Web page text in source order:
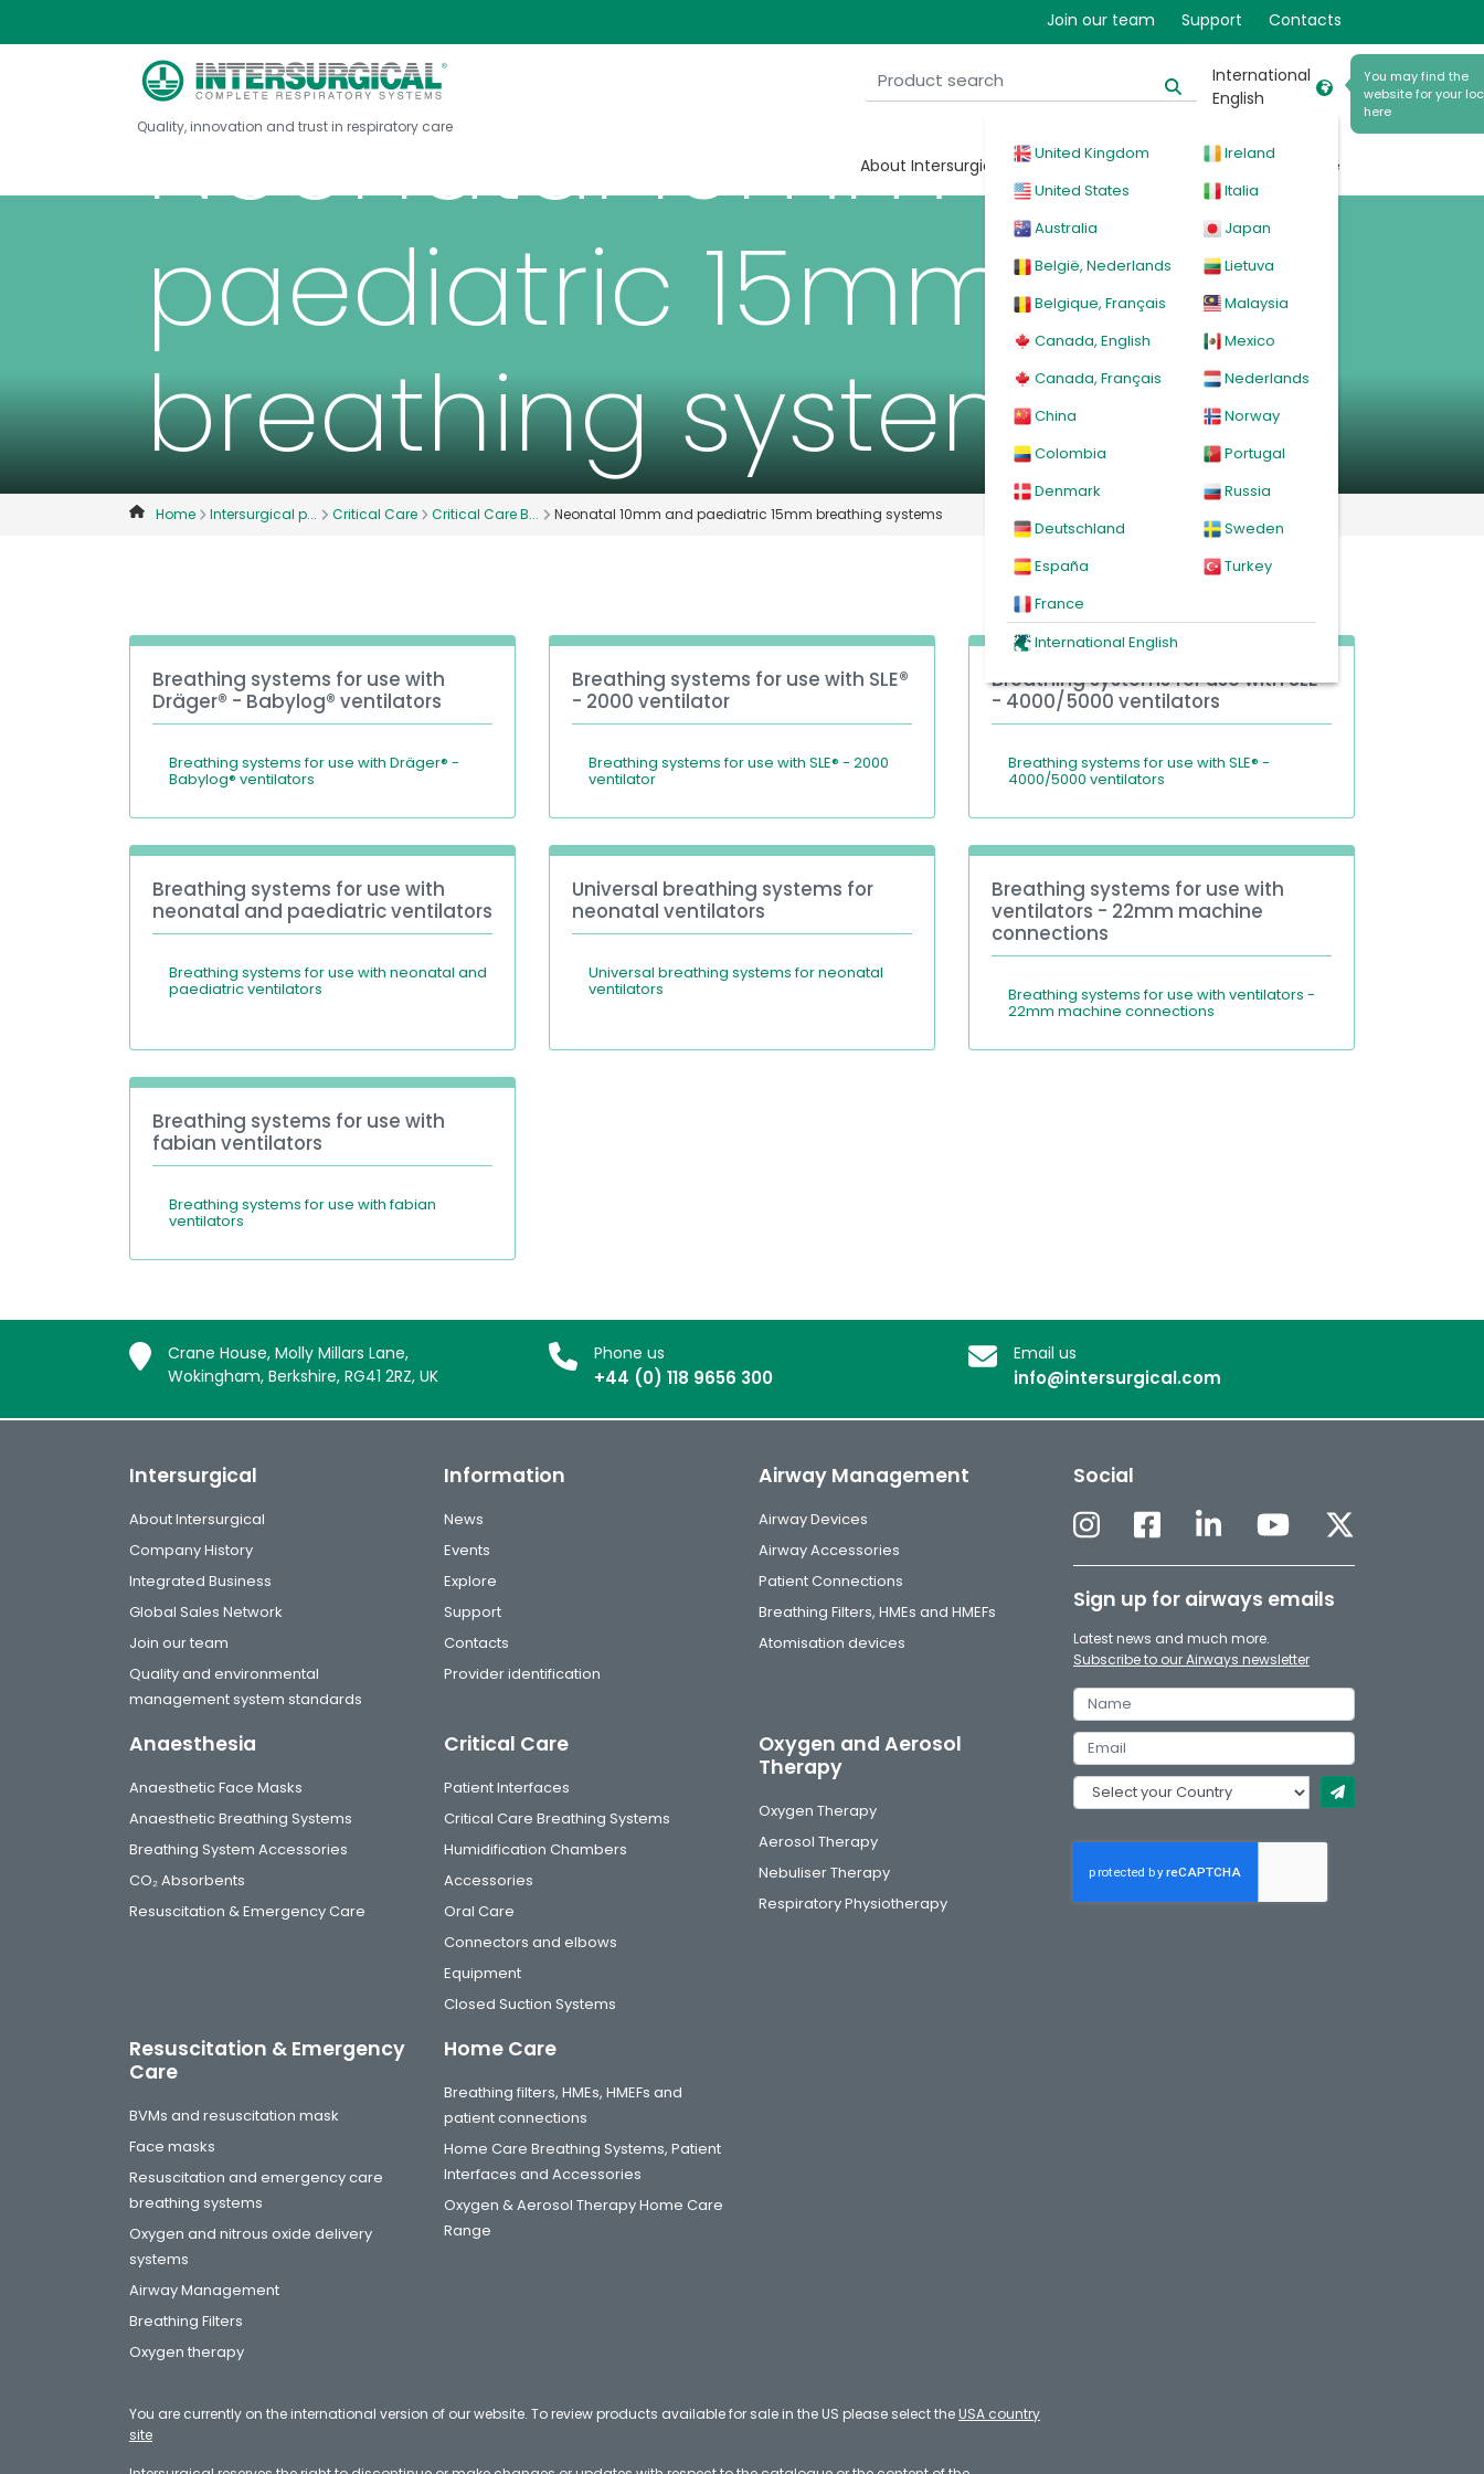
Join our team Support Contacts
Quality, innovation and trust in respiratory care
International
English
You may find the
website for your
here
United Kingdom
United States
Australia
België, Nederlands
Belgique, Français
Canada, English
Canada, Français
China
Colombia
Denmark
Deutschland
España
France
Ireland
Italia
Japan
Lietuva
Malaysia
Mexico
Nederlands
Norway
Portugal
Russia
Sweden
Turkey
International English
About Intersurgical Products Events Explore
Neonatal 10mm and
paediatric 15mm
breathing systems
Home Intersurgical p... Critical Care Critical Care B... Neonatal 10mm and paediatric 15mm breathing systems
Breathing systems for use with
Dräger® - Babylog® ventilators
Breathing systems for use with Dräger® -
Babylog® ventilators
Breathing systems for use with SLE®
- 2000 ventilator
Breathing systems for use with SLE® - 2000
ventilator
Breathing systems for use with SLE®
- 4000/5000 ventilators
Breathing systems for use with SLE® -
4000/5000 ventilators
Breathing systems for use with
neonatal and paediatric ventilators
Breathing systems for use with neonatal and
paediatric ventilators
Universal breathing systems for
neonatal ventilators
Universal breathing systems for neonatal
ventilators
Breathing systems for use with
ventilators - 22mm machine
connections
Breathing systems for use with ventilators -
22mm machine connections
Breathing systems for use with
fabian ventilators
Breathing systems for use with fabian
ventilators
Crane House, Molly Millars Lane,
Wokingham, Berkshire, RG41 2RZ, UK
Phone us
+44 (0) 118 9656 300
Email us
info@intersurgical.com
Intersurgical
About Intersurgical
Company History
Integrated Business
Global Sales Network
Join our team
Quality and environmental
management system standards
Information
News
Events
Explore
Support
Contacts
Provider identification
Airway Management
Airway Devices
Airway Accessories
Patient Connections
Breathing Filters, HMEs and HMEFs
Atomisation devices
Anaesthesia
Anaesthetic Face Masks
Anaesthetic Breathing Systems
Breathing System Accessories
CO₂ Absorbents
Resuscitation & Emergency Care
Critical Care
Patient Interfaces
Critical Care Breathing Systems
Humidification Chambers
Accessories
Oral Care
Connectors and elbows
Equipment
Closed Suction Systems
Oxygen and Aerosol
Therapy
Oxygen Therapy
Aerosol Therapy
Nebuliser Therapy
Respiratory Physiotherapy
Resuscitation & Emergency
Care
BVMs and resuscitation mask
Face masks
Resuscitation and emergency care
breathing systems
Oxygen and nitrous oxide delivery
systems
Airway Management
Breathing Filters
Oxygen therapy
Home Care
Breathing filters, HMEs, HMEFs and
patient connections
Home Care Breathing Systems, Patient
Interfaces and Accessories
Oxygen & Aerosol Therapy Home Care
Range
You are currently on the international version of our website. To review products available for sale in the US please select the USA country
site
Social
Sign up for airways emails
Latest news and much more.
Subscribe to our Airways newsletter